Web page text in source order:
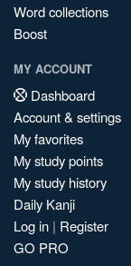
Word collections
Boost
MY ACCOUNT
Dashboard
Account & settings
My favorites
My study points
My study history
Daily Kanji
Log in | Register
GO PRO